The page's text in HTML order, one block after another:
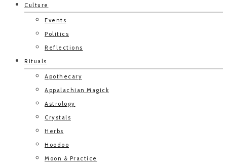
Culture
Events
Politics
Reflections
Rituals
Apothecary
Appalachian Magick
Astrology
Crystals
Herbs
Hoodoo
Moon & Practice